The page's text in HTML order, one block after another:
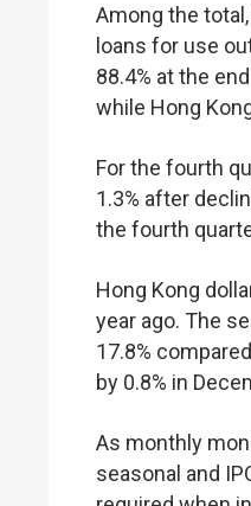
Among the
loans for use
88.4% at the
while Hong
For the fourth
1.3% after
the fourth
Hong Kong
year ago. The
17.8%
by 0.8% in
As monthly
seasonal and